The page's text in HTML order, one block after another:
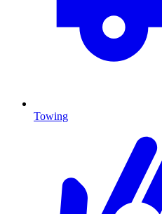
Towing